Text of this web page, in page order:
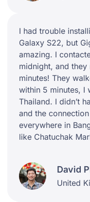
I had trouble
Galaxy S22, but
amazing. I
midnight, and
minutes! They
within 5 minutes, I
Thailand. I didn’t
and the
everywhere in
like Chatuchak
David
United